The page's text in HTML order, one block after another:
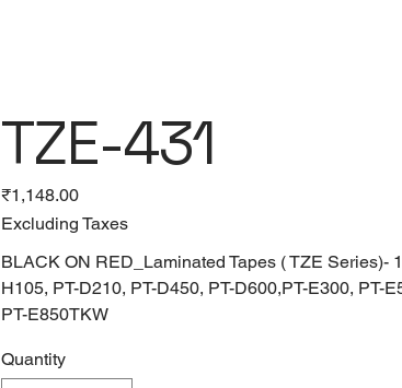
TZE-431
Price
₹1,148.00
Excluding Taxes
BLACK ON RED_Laminated Tapes ( TZE Series)-
H105, PT-D210, PT-D450, PT-D600,PT-E300, PT-
PT-E850TKW
Quantity